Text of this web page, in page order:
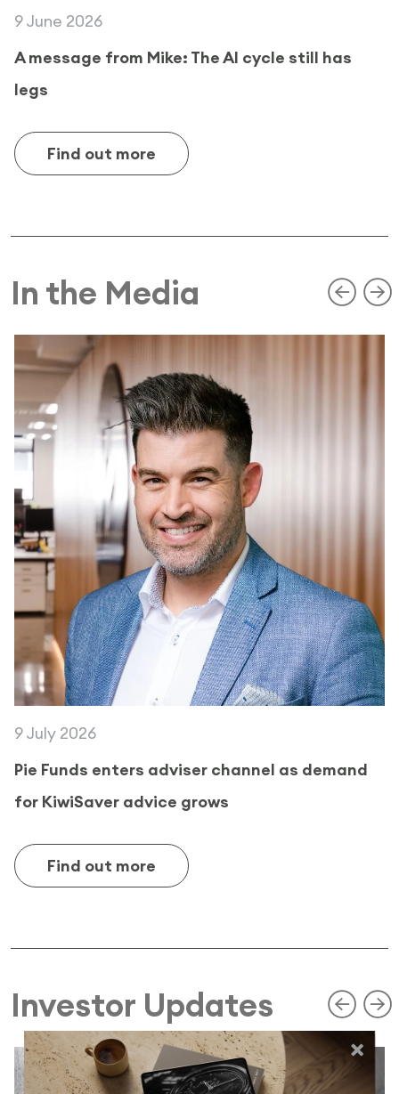
9 June 2026
A message from Mike: The AI cycle still has
legs
Find out more
In the Media
9 July 2026
Pie Funds enters adviser channel as demand
for KiwiSaver advice grows
Find out more
Investor Updates